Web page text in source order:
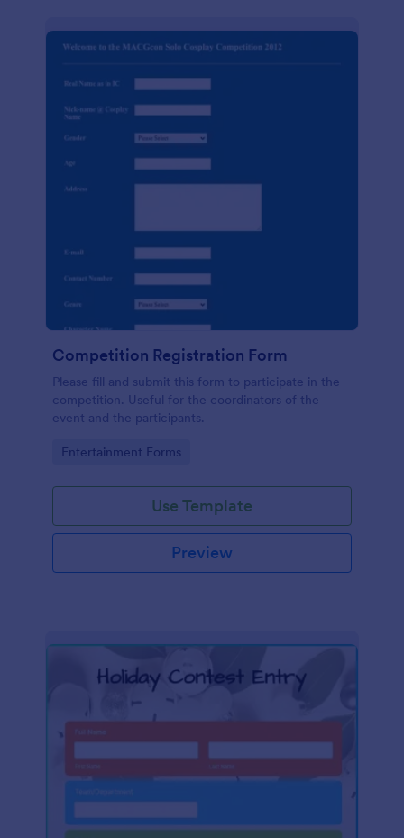
Competition Registration Form
Please fill and submit this form to participate in the
competition. Useful for the coordinators of the
event and the participants.
Go to Category:
Entertainment Forms
Use Template
Preview